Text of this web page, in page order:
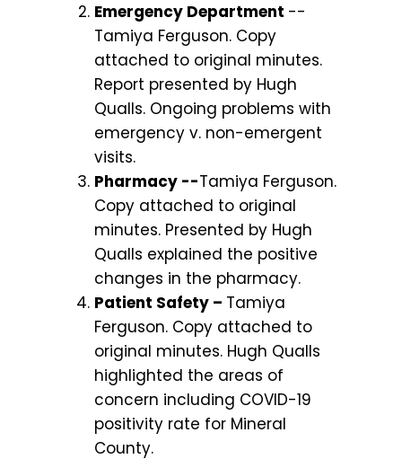
Emergency Department --
Tamiya Ferguson. Copy
attached to original minutes.
Report presented by Hugh
Qualls. Ongoing problems with
emergency v. non-emergent
visits.
Pharmacy --Tamiya Ferguson.
Copy attached to original
minutes. Presented by Hugh
Qualls explained the positive
changes in the pharmacy.
Patient Safety – Tamiya
Ferguson. Copy attached to
original minutes. Hugh Qualls
highlighted the areas of
concern including COVID-19
positivity rate for Mineral
County.